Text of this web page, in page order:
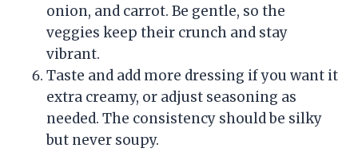
onion, and carrot. Be gentle, so the
veggies keep their crunch and stay
vibrant.
Taste and add more dressing if you want it
extra creamy, or adjust seasoning as
needed. The consistency should be silky
but never soupy.